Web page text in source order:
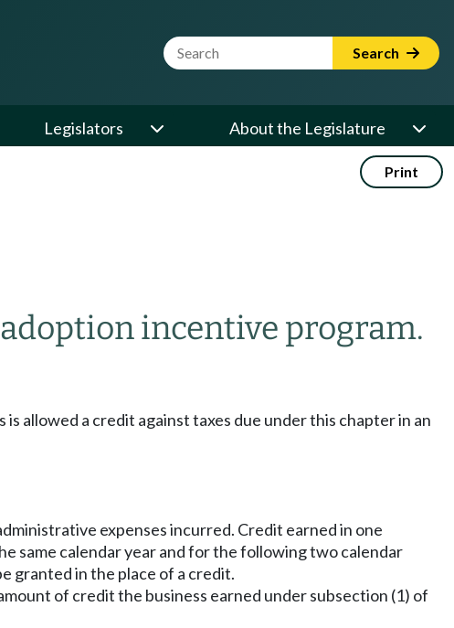
Website Search Term Search
Legislators About the Legislature
Print
incentive program.
allowed a credit against taxes due under this chapter in an
expenses incurred. Credit earned in one
same calendar year and for the following two calendar
granted in the place of a credit.
of credit the business earned under subsection (1) of